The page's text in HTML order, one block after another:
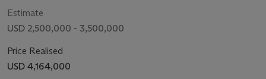
Estimate
USD 2,500,000 - 3,500,000
Price Realised
USD 4,164,000